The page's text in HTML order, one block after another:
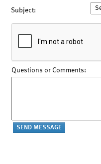
Subject:
Questions or Comments: